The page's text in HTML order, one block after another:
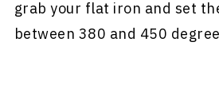
grab your flat iron and set
between 380 and 450